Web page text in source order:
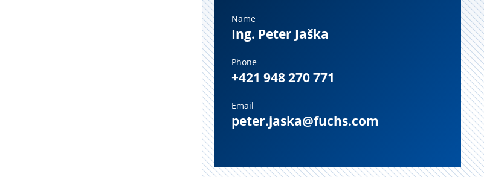
Name
Ing. Peter Jaška
Phone
+421 948 270 771
Email
peter.jaska@fuchs.com